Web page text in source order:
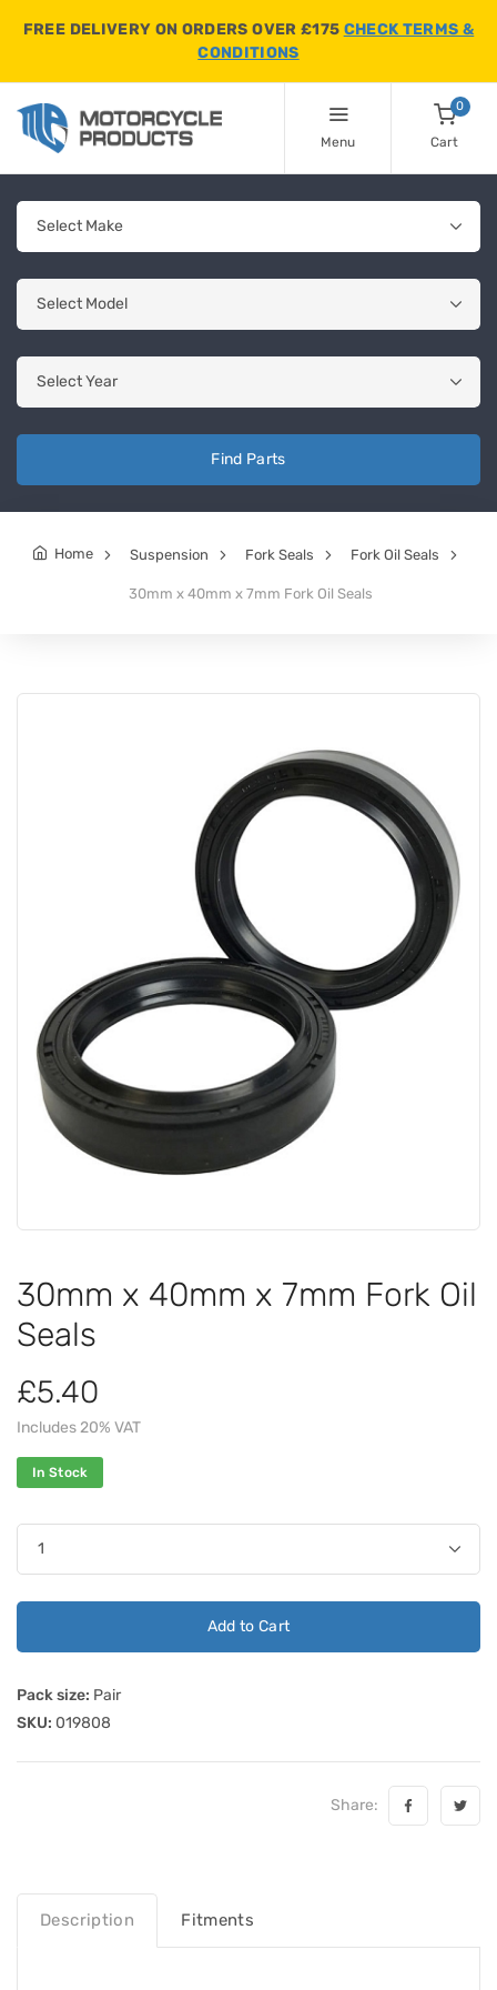
FREE DELIVERY ON ORDERS OVER £175 CHECK TERMS &
CONDITIONS
Menu
0
Cart
Find Parts
Home Suspension Fork Seals Fork Oil Seals
30mm x 40mm x 7mm Fork Oil Seals
30mm x 40mm x 7mm Fork Oil
Seals
£5.40
Includes 20% VAT
In Stock
Add to Cart
Pack size: Pair
SKU: 019808
Share:
Description Fitments